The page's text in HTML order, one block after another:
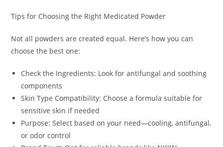
Tips for Choosing the Right Medicated Powder
Not all powders are created equal. Here’s how you can
choose the best one:
Check the Ingredients: Look for antifungal and soothing
components
Skin Type Compatibility: Choose a formula suitable for
sensitive skin if needed
Purpose: Select based on your need—cooling, antifungal,
or odor control